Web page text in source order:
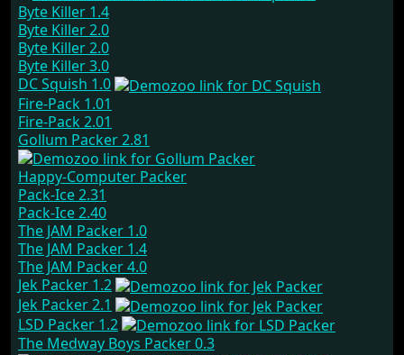
Byte Killer 1.4
Byte Killer 2.0
Byte Killer 2.0
Byte Killer 3.0
DC Squish 1.0
Fire-Pack 1.01
Fire-Pack 2.01
Gollum Packer 2.81
Happy-Computer Packer
Pack-Ice 2.31
Pack-Ice 2.40
The JAM Packer 1.0
The JAM Packer 1.4
The JAM Packer 4.0
Jek Packer 1.2
Jek Packer 2.1
LSD Packer 1.2
The Medway Boys Packer 0.3